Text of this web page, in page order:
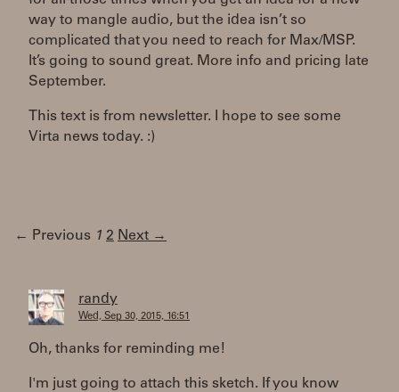
way to mangle audio, but the idea isn’t so
complicated that you need to reach for Max/MSP.
It’s going to sound great. More info and pricing late
September.
This text is from newsletter. I hope to see some
Virta news today. :)
← Previous 1 2 Next →
randy
Wed, Sep 30, 2015, 16:51
Oh, thanks for reminding me!
I'm just going to attach this sketch. If you know